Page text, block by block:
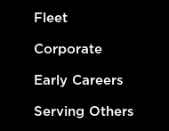
Fleet
Corporate
Early Careers
Serving Others